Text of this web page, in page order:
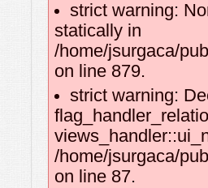
strict warning:
statically in
/home/jsurgaca/
on line 879.
strict warning:
/home/jsurgaca/
on line 87.